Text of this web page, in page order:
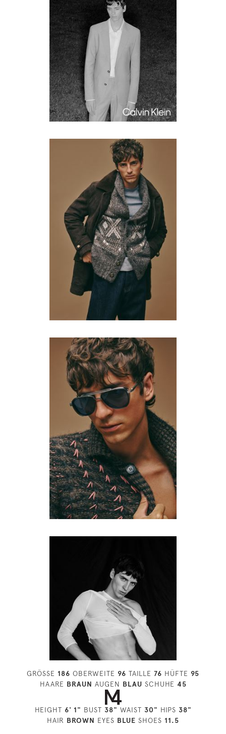
GRÖSSE 186 OBERWEITE 96 TAILLE 76 HÜFTE 95
HAARE BRAUN AUGEN BLAU SCHUHE 45
HEIGHT 6' 1" BUST 38" WAIST 30" HIPS 38"
HAIR BROWN EYES BLUE SHOES 11.5